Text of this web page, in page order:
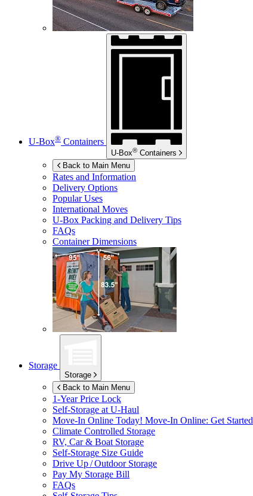
U-Box® Containers
U-Box® Containers
Back to Main Menu
Rates and Information
Delivery Options
Popular Uses
International Moves
U-Box Packing and Delivery Tips
FAQs
Container Dimensions
Storage
Storage
Back to Main Menu
1-Year Price Lock
Self-Storage at U-Haul
Move-In Online Today! Move-In Online: Get Started
Climate Controlled Storage
RV, Car & Boat Storage
Self-Storage Size Guide
Drive Up / Outdoor Storage
Pay My Storage Bill
FAQs